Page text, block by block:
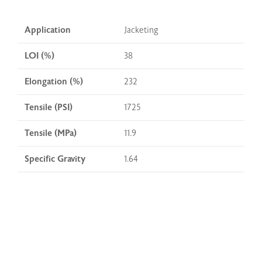
Application Jacketing
LOI (%) 38
Elongation (%) 232
Tensile (PSI) 1725
Tensile (MPa) 11.9
Specific Gravity 1.64